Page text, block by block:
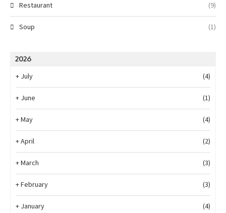
Restaurant (9)
Soup (1)
2026
+ July (4)
+ June (1)
+May (4)
+April (2)
+March (3)
+February (3)
+ January (4)